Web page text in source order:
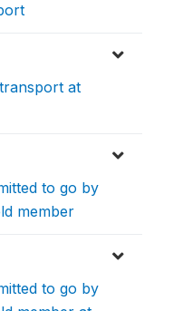
at
to go by
member
to go by